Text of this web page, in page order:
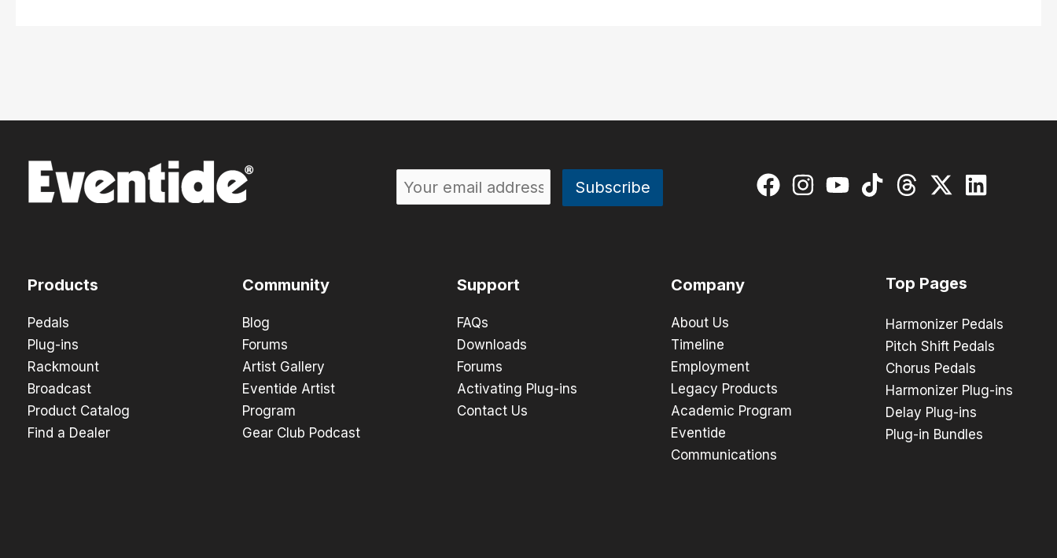
Products
Pedals
Plug-ins
Rackmount
Broadcast
Product Catalog
Find a Dealer
Community
Blog
Forums
Artist Gallery
Eventide Artist
Program
Gear Club Podcast
Support
FAQs
Downloads
Forums
Activating Plug-ins
Contact Us
Company
About Us
Timeline
Employment
Legacy Products
Academic Program
Eventide
Communications
Top Pages
Harmonizer Pedals
Pitch Shift Pedals
Chorus Pedals
Harmonizer Plug-ins
Delay Plug-ins
Plug-in Bundles